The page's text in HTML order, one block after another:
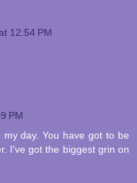
12:54 PM
PM
day. You have got to be
I've got the biggest grin on